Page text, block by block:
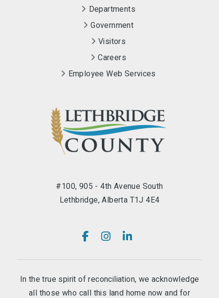
#100, 905 - 4th Avenue South
Lethbridge, Alberta T1J 4E4
Departments
Government
Visitors
Careers
Employee Web Services
In the true spirit of reconciliation, we acknowledge
all those who call this land home now and for